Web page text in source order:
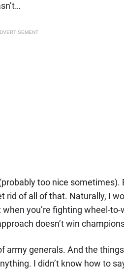
too nice sometimes).
rid of all of that. Naturally, I
you’re fighting wheel-
doesn’t win
army generals. And the
I didn’t know how to